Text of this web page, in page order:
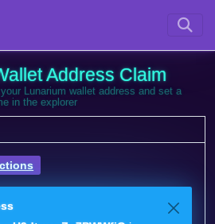
Address Claim
Lunarium wallet address and set a
in the explorer